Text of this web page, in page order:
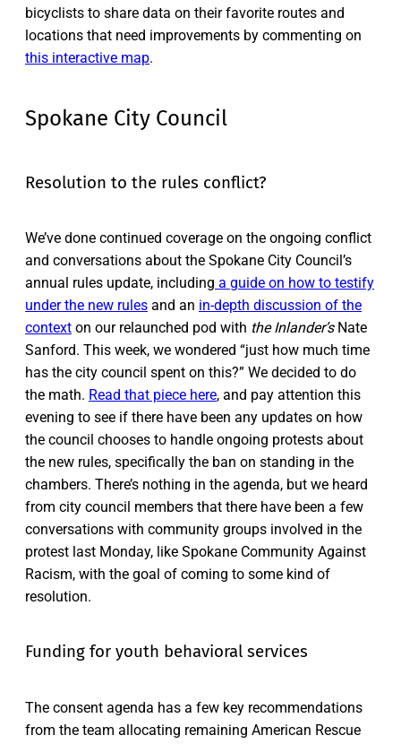
bicyclists to share data on their favorite routes and
locations that need improvements by commenting on
this interactive map.
Spokane City Council
Resolution to the rules conflict?
We’ve done continued coverage on the ongoing conflict
and conversations about the Spokane City Council’s
annual rules update, including a guide on how to testify
under the new rules and an in-depth discussion of the
context on our relaunched pod with the Inlander’s Nate
Sanford. This week, we wondered “just how much time
has the city council spent on this?” We decided to do
the math. Read that piece here, and pay attention this
evening to see if there have been any updates on how
the council chooses to handle ongoing protests about
the new rules, specifically the ban on standing in the
chambers. There’s nothing in the agenda, but we heard
from city council members that there have been a few
conversations with community groups involved in the
protest last Monday, like Spokane Community Against
Racism, with the goal of coming to some kind of
resolution.
Funding for youth behavioral services
The consent agenda has a few key recommendations
from the team allocating remaining American Rescue